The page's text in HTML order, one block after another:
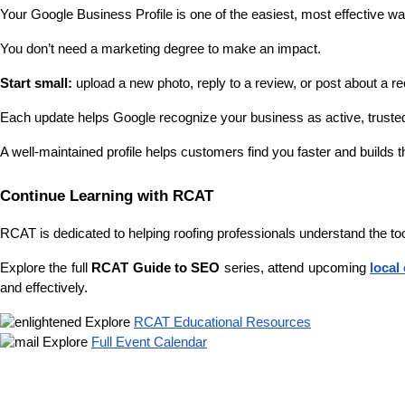
Your Google Business Profile is one of the easiest, most effective
You don’t need a marketing degree to make an impact.
Start small: upload a new photo, reply to a review, or post about a
Each update helps Google recognize your business as active,
A well-maintained profile helps customers find you faster and builds
Continue Learning with RCAT
RCAT is dedicated to helping roofing professionals understand the
Explore the full RCAT Guide to SEO series, attend upcoming local
and effectively.
Explore RCAT Educational Resources
Explore Full Event Calendar